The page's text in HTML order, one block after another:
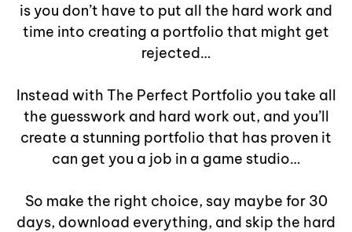
is you don’t have to put all the hard work and
time into creating a portfolio that might get
rejected…
Instead with The Perfect Portfolio you take all
the guesswork and hard work out, and you’ll
create a stunning portfolio that has proven it
can get you a job in a game studio…
So make the right choice, say maybe for 30
days, download everything, and skip the hard